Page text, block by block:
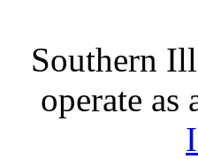
Southern
operate